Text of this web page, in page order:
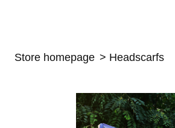
Store homepage Headscarfs